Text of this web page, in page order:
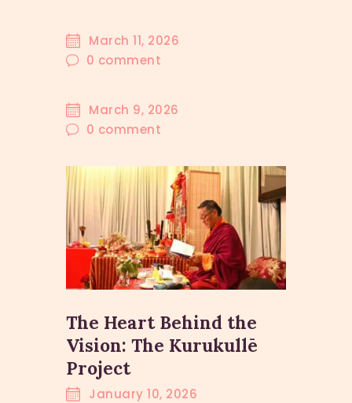
March 11, 2026
0 comment
March 9, 2026
0 comment
The Heart Behind the
Vision: The Kurukullē
Project
January 10, 2026